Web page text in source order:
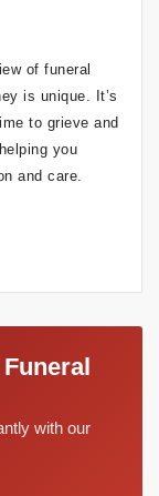
of funeral
is unique. It’s
to grieve and
you
and care.
with our